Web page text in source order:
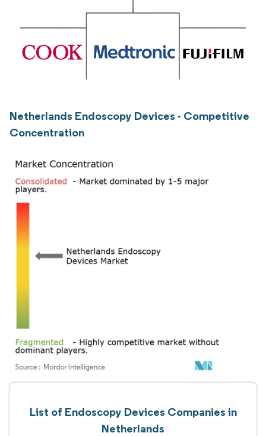
Netherlands Endoscopy Devices - Competitive
Concentration
List of Endoscopy Devices Companies in
Netherlands